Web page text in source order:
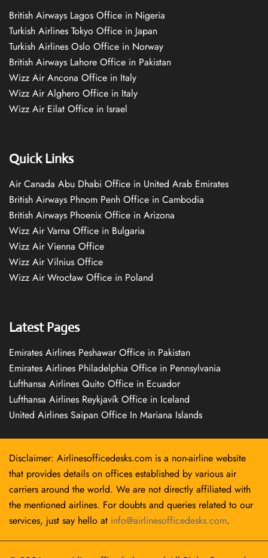
British Airways Lagos Office in Nigeria
Turkish Airlines Tokyo Office in Japan
Turkish Airlines Oslo Office in Norway
British Airways Lahore Office in Pakistan
Wizz Air Ancona Office in Italy
Wizz Air Alghero Office in Italy
Wizz Air Eilat Office in Israel
Quick Links
Air Canada Abu Dhabi Office in United Arab Emirates
British Airways Phnom Penh Office in Cambodia
British Airways Phoenix Office in Arizona
Wizz Air Varna Office in Bulgaria
Wizz Air Vienna Office
Wizz Air Vilnius Office
Wizz Air Wrocław Office in Poland
Latest Pages
Emirates Airlines Peshawar Office in Pakistan
Emirates Airlines Philadelphia Office in Pennsylvania
Lufthansa Airlines Quito Office in Ecuador
Lufthansa Airlines Reykjavík Office in Iceland
United Airlines Saipan Office In Mariana Islands
Disclaimer: Airlinesofficedesks.com is a non-airline website
that provides details on offices established by various air
carriers around the world. We are not directly affiliated with
the mentioned airlines. For doubts and queries related to our
services, just say hello at info@airlinesofficedesks.com.